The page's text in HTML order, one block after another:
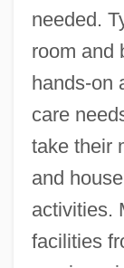
needed.
room and
hands-on
care
take their
and
activities.
facilities